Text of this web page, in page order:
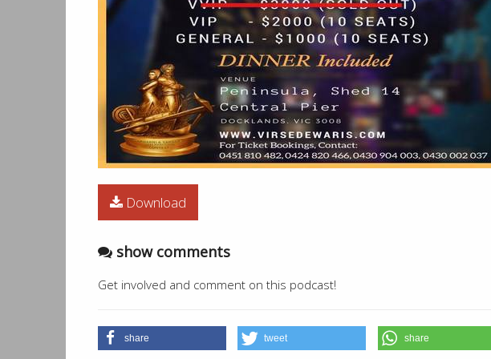
02:25:00 Punjabian Di Sardari - Manmohan Waris
Download
show comments
Get involved and comment on this podcast!
share tweet share